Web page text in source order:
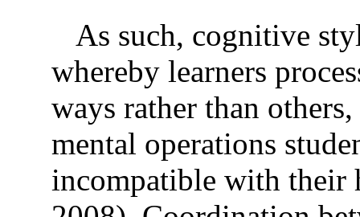
As such, cognitive
whereby learners
ways rather than
mental operations
incompatible with their